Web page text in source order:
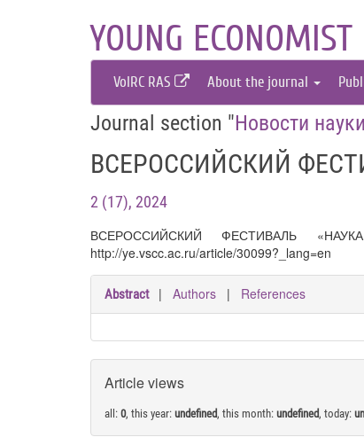
YOUNG ECONOMIST
VolRC RAS About the journal
Journal section "Новости науки
ВСЕРОССИЙСКИЙ
2 (17), 2024
ВСЕРОССИЙСКИЙ ФЕСТИВАЛЬ
http://ye.vscc.ac.ru/article/30099?_lang=en
Abstract | Authors | References
Article views
all: 0, this year: undefined, this month: undefined, today: